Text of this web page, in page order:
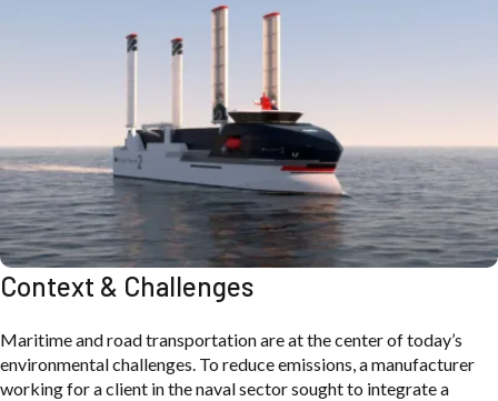
Context & Challenges
Maritime and road transportation are at the center of today’s
environmental challenges. To reduce emissions, a manufacturer
working for a client in the naval sector sought to integrate a